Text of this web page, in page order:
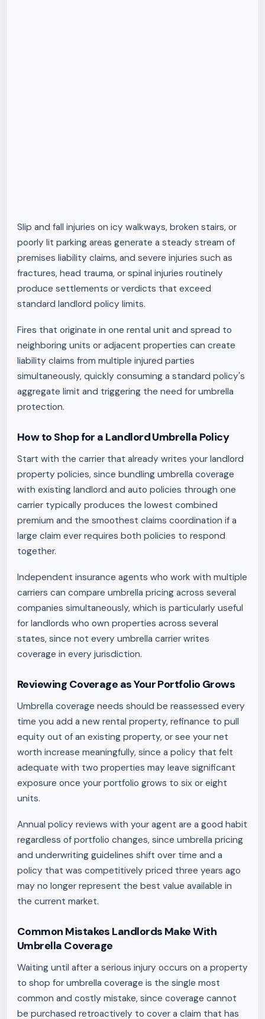
Slip and fall injuries on icy walkways, broken stairs, or
poorly lit parking areas generate a steady stream of
premises liability claims, and severe injuries such as
fractures, head trauma, or spinal injuries routinely
produce settlements or verdicts that exceed
standard landlord policy limits.
Fires that originate in one rental unit and spread to
neighboring units or adjacent properties can create
liability claims from multiple injured parties
simultaneously, quickly consuming a standard policy's
aggregate limit and triggering the need for umbrella
protection.
How to Shop for a Landlord Umbrella Policy
Start with the carrier that already writes your landlord
property policies, since bundling umbrella coverage
with existing landlord and auto policies through one
carrier typically produces the lowest combined
premium and the smoothest claims coordination if a
large claim ever requires both policies to respond
together.
Independent insurance agents who work with multiple
carriers can compare umbrella pricing across several
companies simultaneously, which is particularly useful
for landlords who own properties across several
states, since not every umbrella carrier writes
coverage in every jurisdiction.
Reviewing Coverage as Your Portfolio Grows
Umbrella coverage needs should be reassessed every
time you add a new rental property, refinance to pull
equity out of an existing property, or see your net
worth increase meaningfully, since a policy that felt
adequate with two properties may leave significant
exposure once your portfolio grows to six or eight
units.
Annual policy reviews with your agent are a good habit
regardless of portfolio changes, since umbrella pricing
and underwriting guidelines shift over time and a
policy that was competitively priced three years ago
may no longer represent the best value available in
the current market.
Common Mistakes Landlords Make With
Umbrella Coverage
Waiting until after a serious injury occurs on a property
to shop for umbrella coverage is the single most
common and costly mistake, since coverage cannot
be purchased retroactively to cover a claim that has